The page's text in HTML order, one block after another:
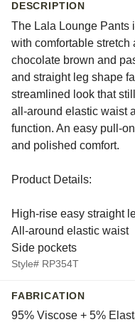
DESCRIPTION
The Lala Lounge Pants
with comfortable stretch
chocolate brown and
and straight leg shape
streamlined look that
all-around elastic waist
function. An easy pull-
and polished comfort.
Product Details:
High-rise easy straight
All-around elastic waist
Side pockets
Style# RP354T
FABRICATION
95% Viscose + 5%